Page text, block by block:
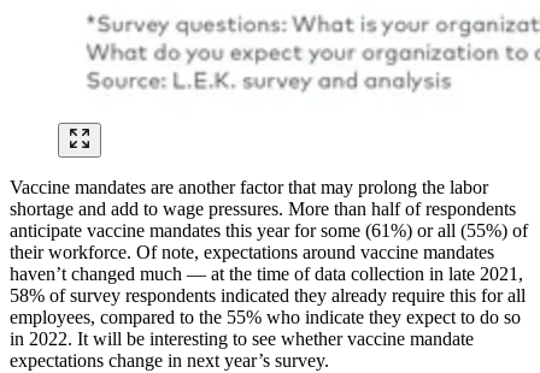
Vaccine mandates are another factor that may prolong the labor
shortage and add to wage pressures. More than half of respondents
anticipate vaccine mandates this year for some (61%) or all (55%) of
their workforce. Of note, expectations around vaccine mandates
haven’t changed much — at the time of data collection in late 2021,
58% of survey respondents indicated they already require this for all
employees, compared to the 55% who indicate they expect to do so
in 2022. It will be interesting to see whether vaccine mandate
expectations change in next year’s survey.